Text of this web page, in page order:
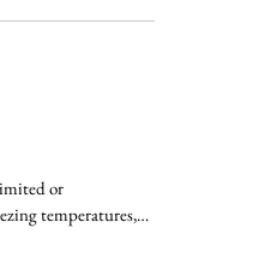
or
temperatures,